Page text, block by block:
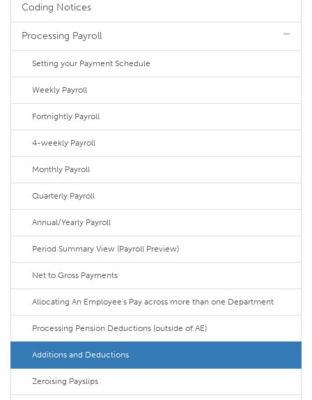
Coding Notices
Processing Payroll
Setting your Payment Schedule
Weekly Payroll
Fortnightly Payroll
4-weekly Payroll
Monthly Payroll
Quarterly Payroll
Annual/Yearly Payroll
Period Summary View (Payroll Preview)
Net to Gross Payments
Allocating An Employee's Pay across more than one Department
Processing Pension Deductions (outside of AE)
Additions and Deductions
Zeroising Payslips